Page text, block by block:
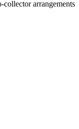
arrangements